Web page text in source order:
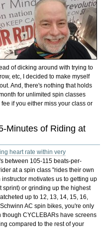
of dicking around with trying to
etc, I decided to make myself
And, there's nothing that holds
for unlimited spin classes
if you either miss your class or
Minutes of Riding at
heart rate within very
between 105-115 beats-per-
at a spin class "rides their own
motivates us to getting up
sprint) or grinding up the highest
up to 12, 13, 14, 15, 16,
AC spin bikes, you're only
CYCLEBARs have screens
compared to the rest of your